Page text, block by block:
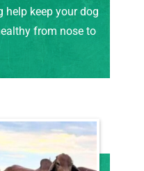
help keep your dog
from nose to